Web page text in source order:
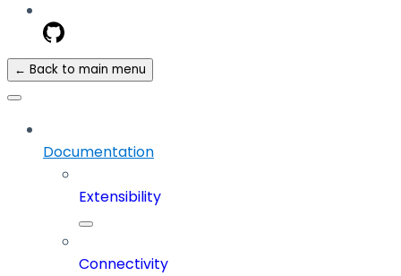
← Back to main menu
Documentation
Extensibility
Connectivity